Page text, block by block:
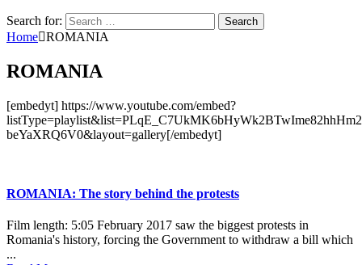
Search for:
Home ROMANIA
ROMANIA
[embedyt] https://www.youtube.com/embed?
beYaXRQ6V0&layout=gallery[/embedyt]
ROMANIA: The story behind the protests
Film length: 5:05 February 2017 saw the biggest protests in
Romania's history, forcing the Government to withdraw a bill which
...